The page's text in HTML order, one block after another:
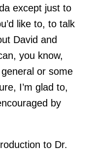
except just to
like to, to talk
David and
you know,
or some
I’m glad to,
by
to Dr.